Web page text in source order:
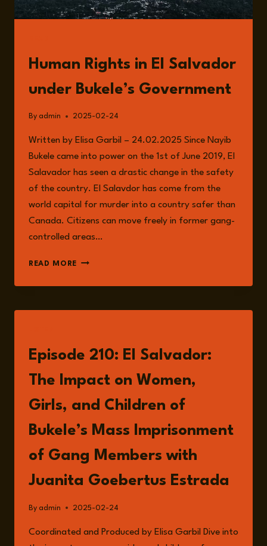
Human Rights in El Salvador
under Bukele’s Government
By admin 2025-02-24
Written by Elisa Garbil – 24.02.2025 Since Nayib
Bukele came into power on the 1st of June 2019, El
Salavador has seen a drastic change in the safety
of the country. El Salavdor has come from the
world capital for murder into a country safer than
Canada. Citizens can move freely in former gang-
controlled areas…
READ MORE HUMAN
IN
SALVADOR
GOVERNMENT
Episode 210: El Salvador:
The Impact on Women,
Girls, and Children of
Bukele’s Mass Imprisonment
of Gang Members with
Juanita Goebertus Estrada
By admin 2025-02-24
Coordinated and Produced by Elisa Garbil Dive into